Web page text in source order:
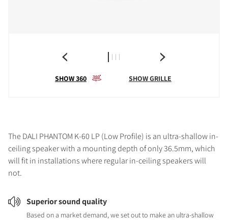
SHOW 360 SHOW GRILLE
The DALI PHANTOM K-60 LP (Low Profile) is an ultra-shallow in-
ceiling speaker with a mounting depth of only 36.5mm, which
will fit in installations where regular in-ceiling speakers will
not.
Superior sound quality
Based on a market demand, we set out to make an ultra-shallow